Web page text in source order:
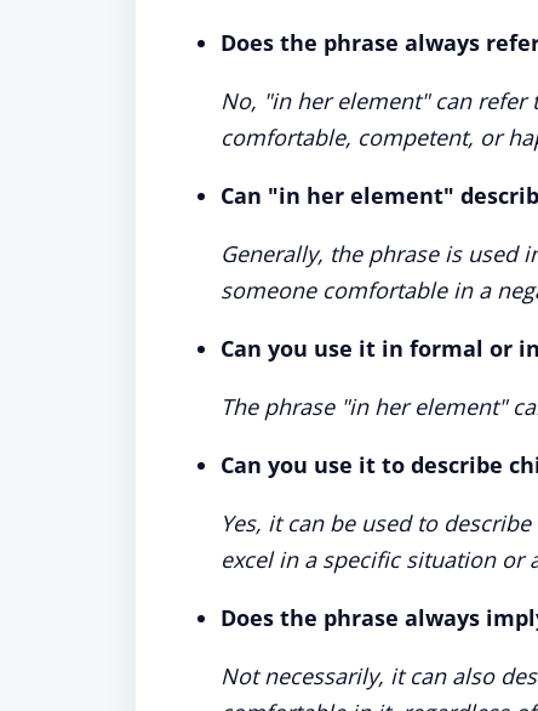
Does the phrase always
No, "in her element" can
comfortable, competent, or
Can "in her element"
Generally, the phrase is used
someone comfortable in a
Can you use it in formal or
The phrase "in her element"
Can you use it to describe
Yes, it can be used to
excel in a specific situation or
Does the phrase always
Not necessarily, it can also